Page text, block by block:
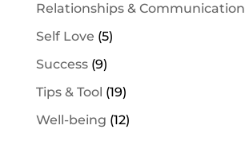
Relationships & Communication
Self Love (5)
Success(9)
Tips & Tool (19)
Well-being (12)